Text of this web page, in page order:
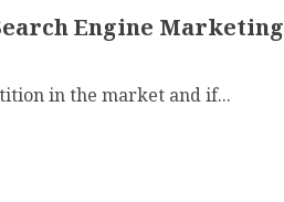
Engine Marketing
in the market and if...